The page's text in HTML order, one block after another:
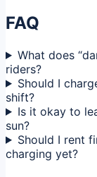
FAQ
What does
riders?
Should I
shift?
Is it okay to
sun?
Should I rent
charging yet?